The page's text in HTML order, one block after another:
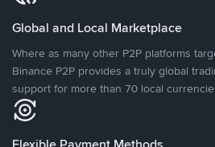
Global and Local Marketplace
Where as many other P2P platforms
Binance P2P provides a truly global
support for more than 70 local